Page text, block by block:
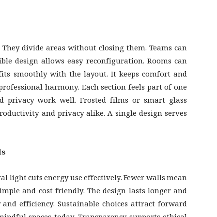
divide areas without closing them. Teams can
design allows easy reconfiguration. Rooms can
smoothly with the layout. It keeps comfort and
harmony. Each section feels part of one
privacy work well. Frosted films or smart glass
and privacy alike. A single design serves
light cuts energy use effectively. Fewer walls mean
and cost friendly. The design lasts longer and
efficiency. Sustainable choices attract forward